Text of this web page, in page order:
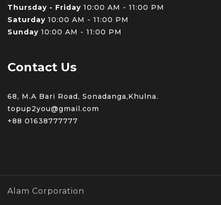
Thursday - Friday 10:00 AM - 11:00 PM
Saturday 10:00 AM - 11:00 PM
Sunday 10:00 AM - 11:00 PM
Contact Us
68, M.A Bari Road, Sonadanga,Khulna.
topup2you@gmail.com
+88 01638777777
Alam Corporation